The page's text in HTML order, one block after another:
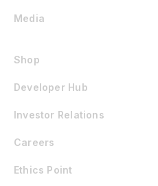
Media
Shop
Developer Hub
Investor Relations
Careers
Ethics Point